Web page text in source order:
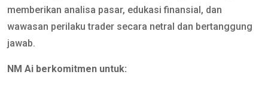
memberikan analisa pasar, edukasi finansial, dan
wawasan perilaku trader secara netral dan bertanggung
jawab.
NM Ai berkomitmen untuk: